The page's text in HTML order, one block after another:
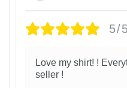
5/
Love my shirt! !
seller !